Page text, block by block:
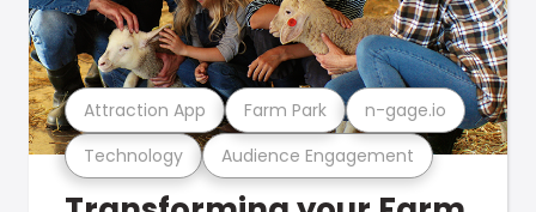
Technology Audience Engagement
Attraction App Farm Park n-gage.io